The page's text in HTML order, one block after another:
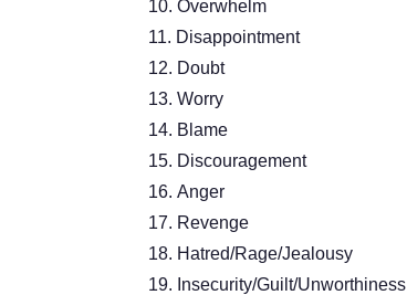
Overwhelm
Disappointment
Doubt
Worry
Blame
Discouragement
Anger
Revenge
Hatred/Rage/Jealousy
Insecurity/Guilt/Unworthiness